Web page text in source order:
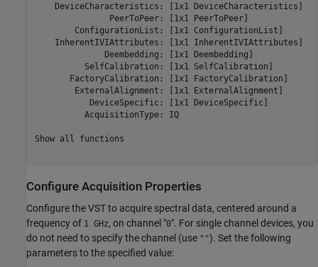
    DeviceCharacteristics: [1x1 DeviceCharacteristics]
               PeerToPeer: [1x1 PeerToPeer]
        ConfigurationList: [1x1 ConfigurationList]
    InherentIVIAttributes: [1x1 InherentIVIAttributes]
              Deembedding: [1x1 Deembedding]
          SelfCalibration: [1x1 SelfCalibration]
       FactoryCalibration: [1x1 FactoryCalibration]
        ExternalAlignment: [1x1 ExternalAlignment]
           DeviceSpecific: [1x1 DeviceSpecific]
          AcquisitionType: IQ
Show all functions
Configure Acquisition Properties
Configure the VST to acquire spectral data, centered around a
frequency of 1 GHz, on channel "0". For single channel devices, you
do not need to specify the channel (use ""). Set the following
parameters to the specified value: